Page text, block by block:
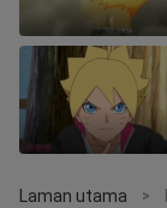
Laman utama >